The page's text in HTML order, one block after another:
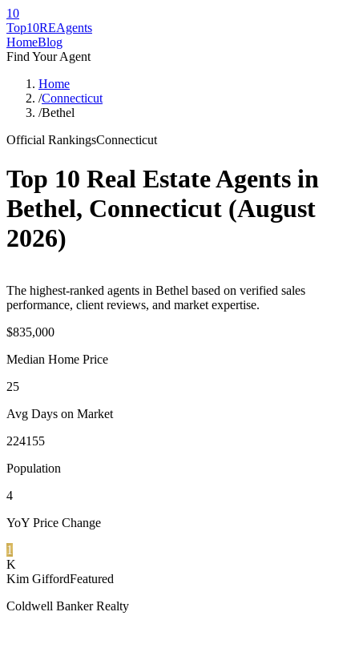
10
Top10REAgents
HomeBlog
Find Your Agent
Home
/Connecticut
/Bethel
Official RankingsConnecticut
Top 10 Real Estate Agents in
Bethel, Connecticut (August
2026)
The highest-ranked agents in Bethel based on verified sales
performance, client reviews, and market expertise.
$835,000
Median Home Price
25
Avg Days on Market
224155
Population
4
YoY Price Change
1
K
Kim GiffordFeatured
Coldwell Banker Realty